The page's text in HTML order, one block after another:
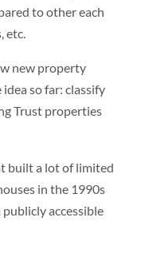
to other each
etc.
new property
so far: classify
Trust properties
built a lot of limited
in the 1990s
accessible